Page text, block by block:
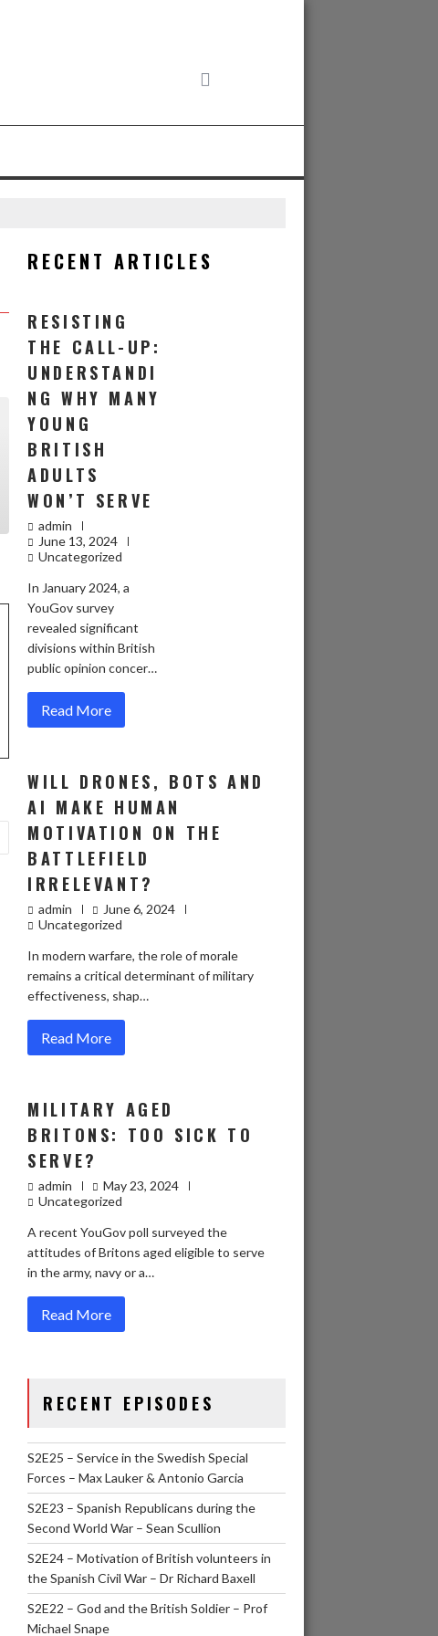
RECENT ARTICLES
RESISTING
THE CALL-UP:
UNDERSTANDI
NG WHY MANY
YOUNG
BRITISH
ADULTS
WON’T SERVE
admin
June 13, 2024
Uncategorized
In January 2024, a
YouGov survey
revealed significant
divisions within British
public opinion concer…
Read More
WILL DRONES, BOTS AND
AI MAKE HUMAN
MOTIVATION ON THE
BATTLEFIELD
IRRELEVANT?
admin
June 6, 2024
Uncategorized
In modern warfare, the role of morale
remains a critical determinant of military
effectiveness, shap…
Read More
MILITARY AGED
BRITONS: TOO SICK TO
SERVE?
admin
May 23, 2024
Uncategorized
A recent YouGov poll surveyed the
attitudes of Britons aged eligible to serve
in the army, navy or a…
Read More
RECENT EPISODES
S2E25 – Service in the Swedish Special
Forces – Max Lauker & Antonio Garcia
S2E23 – Spanish Republicans during the
Second World War – Sean Scullion
S2E24 – Motivation of British volunteers in
the Spanish Civil War – Dr Richard Baxell
S2E22 – God and the British Soldier – Prof
Michael Snape